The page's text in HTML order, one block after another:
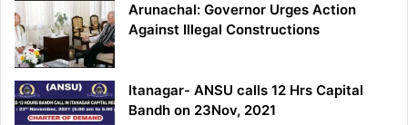
Arunachal: Governor Urges Action
Against Illegal Constructions
Itanagar- ANSU calls 12 Hrs Capital
Bandh on 23Nov, 2021